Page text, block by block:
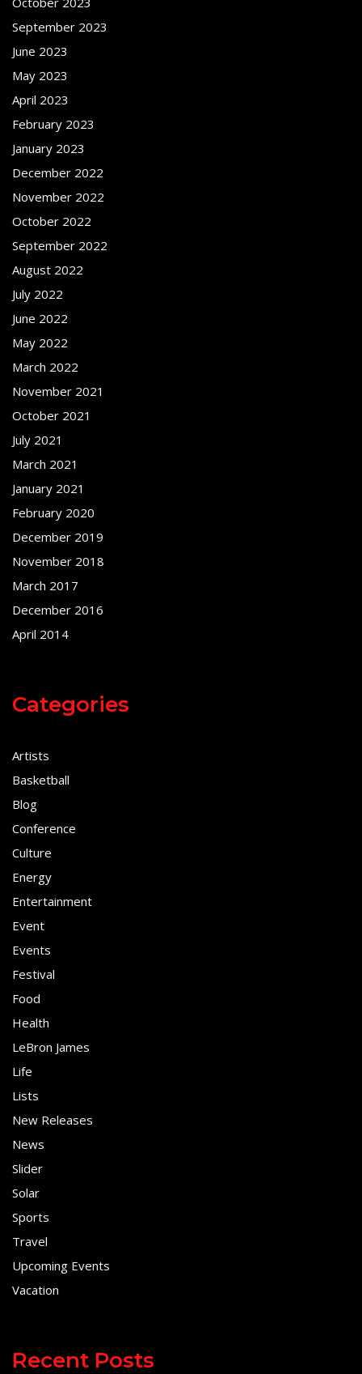
September 2023
June 2023
May 2023
April 2023
February 2023
January 2023
December 2022
November 2022
October 2022
September 2022
August 2022
July 2022
June 2022
May 2022
March 2022
November 2021
October 2021
July 2021
March 2021
January 2021
February 2020
December 2019
November 2018
March 2017
December 2016
April 2014
Categories
Artists
Basketball
Blog
Conference
Culture
Energy
Entertainment
Event
Events
Festival
Food
Health
LeBron James
Life
Lists
New Releases
News
Slider
Solar
Sports
Travel
Upcoming Events
Vacation
Recent Posts